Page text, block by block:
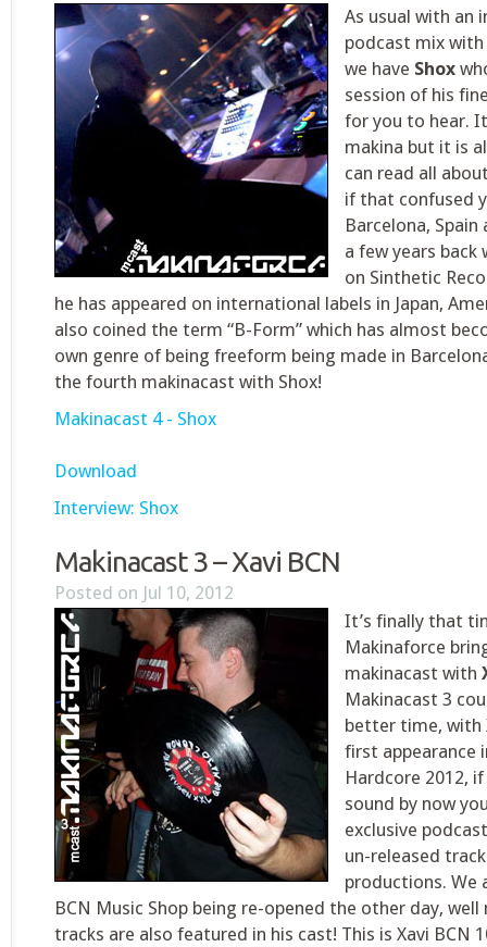
As usual with an
podcast mix
we have Shox
session of his
for you to hear.
makina but it is
can read all
if that confused
Barcelona, Spain
a few years
on Sinthetic
he has appeared on international labels in Japan,
also coined the term “B-Form” which has almost
own genre of being freeform being made in
the fourth makinacast with Shox!
Makinacast 4 - Shox
Download
Interview: Shox
Makinacast 3 – Xavi BCN
Posted on Jul 10, 2012
It’s finally that
Makinaforce
makinacast with
Makinacast 3
better time, with
first appearance
Hardcore 2012,
sound by now
exclusive
un-released
productions. We
BCN Music Shop being re-opened the other day,
tracks are also featured in his cast! This is Xavi BCN